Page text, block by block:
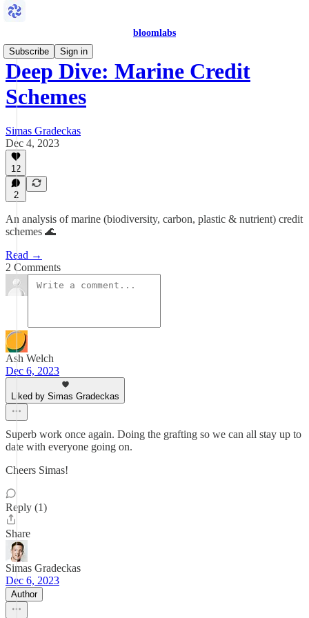
bloomlabs
Subscribe
Sign in
Deep Dive: Marine Credit
Schemes
Simas Gradeckas
Dec 4, 2023
12
2
An analysis of marine (biodiversity, carbon, plastic & nutrient) credit
schemes 🌊
Read →
2 Comments
Ash Welch
Dec 6, 2023
Liked by Simas Gradeckas
Superb work once again. Doing the grafting so we can all stay up to
date with everyone going on.
Cheers Simas!
Reply (1)
Share
Simas Gradeckas
Dec 6, 2023
Author